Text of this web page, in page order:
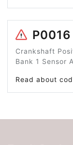
P0016
Crankshaft
Bank 1 Sensor A
Read about